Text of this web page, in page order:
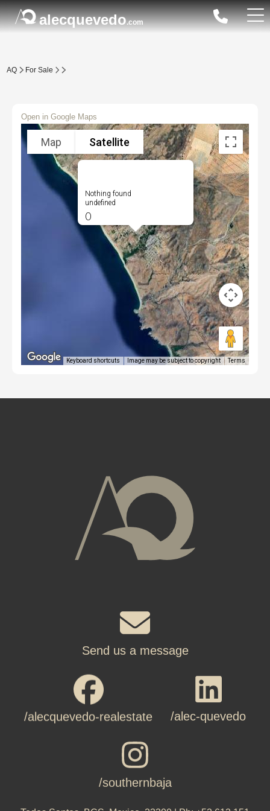
alecquevedo.com
AQ For Sale
Open in Google Maps
Nothing found
undefined
0
Map Satellite
Keyboard shortcuts Image may be subject to copyright Terms
Send us a message
/alecquevedo-realestate /alec-quevedo
/southernbaja